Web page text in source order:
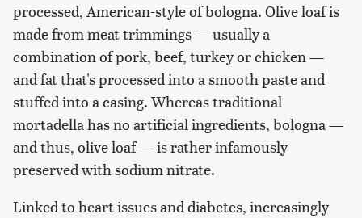
processed, American-style of bologna. Olive loaf is
made from meat trimmings — usually a
combination of pork, beef, turkey or chicken —
and fat that's processed into a smooth paste and
stuffed into a casing. Whereas traditional
mortadella has no artificial ingredients, bologna —
and thus, olive loaf — is rather infamously
preserved with sodium nitrate.
Linked to heart issues and diabetes, increasingly